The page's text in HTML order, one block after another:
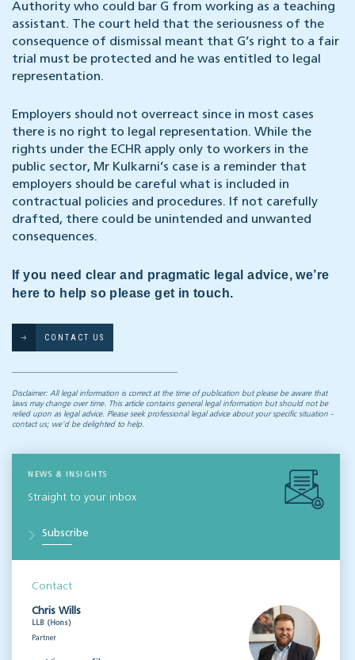
Authority who could bar G from working as a teaching
assistant. The court held that the seriousness of the
consequence of dismissal meant that G’s right to a fair
trial must be protected and he was entitled to legal
representation.
Employers should not overreact since in most cases
there is no right to legal representation. While the
rights under the ECHR apply only to workers in the
public sector, Mr Kulkarni’s case is a reminder that
employers should be careful what is included in
contractual policies and procedures. If not carefully
drafted, there could be unintended and unwanted
consequences.
If you need clear and pragmatic legal advice, we’re
here to help so please get in touch.
CONTACT US
Disclaimer: All legal information is correct at the time of publication but please be aware that
laws may change over time. This article contains general legal information but should not be
relied upon as legal advice. Please seek professional legal advice about your specific situation -
contact us; we’d be delighted to help.
NEWS & INSIGHTS
Straight to your inbox
Subscribe
Contact
Chris Wills
LLB (Hons)
Partner